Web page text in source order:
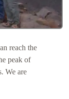
reach the
peak of
We are